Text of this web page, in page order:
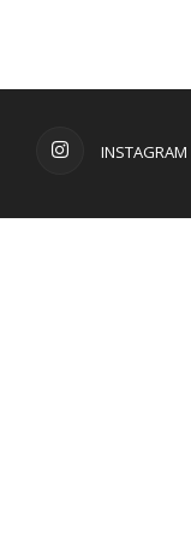
INSTAGRAM